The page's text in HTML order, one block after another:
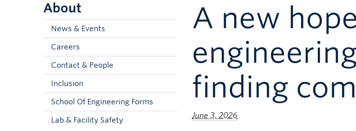
About
News & Events
Careers
Contact & People
Inclusion
School Of Engineering Forms
Lab & Facility Safety
A new
finding
June 3, 2026